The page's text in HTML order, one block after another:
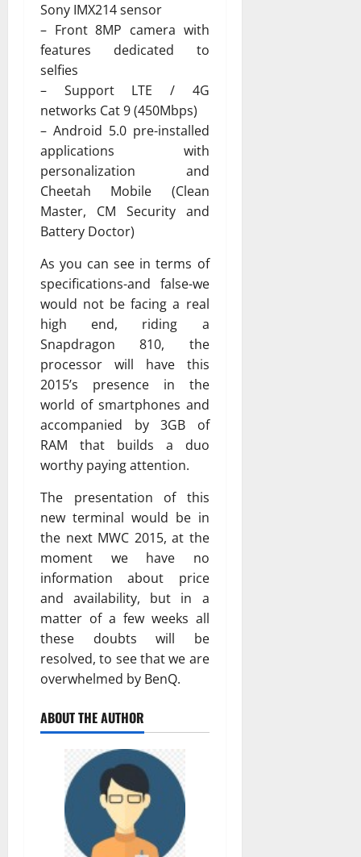
Sony IMX214 sensor
– Front 8MP camera with
features dedicated to
selfies
– Support LTE / 4G
networks Cat 9 (450Mbps)
– Android 5.0 pre-installed
applications with
personalization and
Cheetah Mobile (Clean
Master, CM Security and
Battery Doctor)
As you can see in terms of
specifications-and false-we
would not be facing a real
high end, riding a
Snapdragon 810, the
processor will have this
2015’s presence in the
world of smartphones and
accompanied by 3GB of
RAM that builds a duo
worthy paying attention.
The presentation of this
new terminal would be in
the next MWC 2015, at the
moment we have no
information about price
and availability, but in a
matter of a few weeks all
these doubts will be
resolved, to see that we are
overwhelmed by BenQ.
ABOUT THE AUTHOR